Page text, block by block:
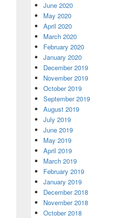
June 2020
May 2020
April 2020
March 2020
February 2020
January 2020
December 2019
November 2019
October 2019
September 2019
August 2019
July 2019
June 2019
May 2019
April 2019
March 2019
February 2019
January 2019
December 2018
November 2018
October 2018